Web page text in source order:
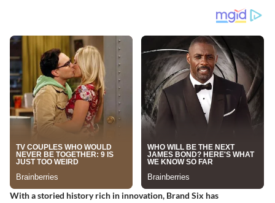
With a storied history rich in innovation, Brand Six has